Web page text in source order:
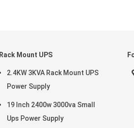
Rack Mount UPS
2.4KW 3KVA Rack Mount UPS
Power Supply
19 Inch 2400w 3000va Small
Ups Power Supply